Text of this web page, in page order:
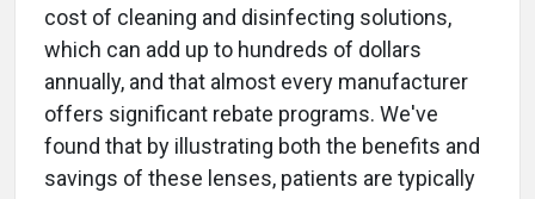
cost of cleaning and disinfecting solutions,
which can add up to hundreds of dollars
annually, and that almost every manufacturer
offers significant rebate programs. We've
found that by illustrating both the benefits and
savings of these lenses, patients are typically